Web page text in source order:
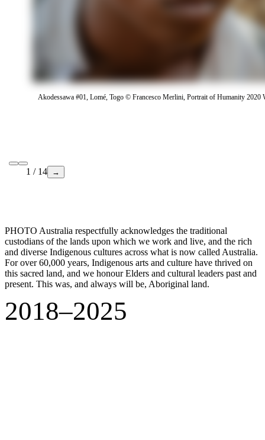
Akodessawa #01, Lomé, Togo © Francesco Merlini, Portrait of Humanity 2020
1 / 14 →
PHOTO Australia respectfully acknowledges the traditional
custodians of the lands upon which we work and live, and the rich
and diverse Indigenous cultures across what is now called Australia.
For over 60,000 years, Indigenous arts and culture have thrived on
this sacred land, and we honour Elders and cultural leaders past and
present. This was, and always will be, Aboriginal land.
2018–2025